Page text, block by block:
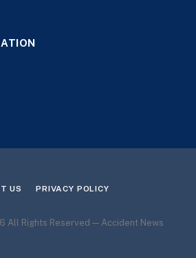
US PRIVACY POLICY
All Rights Reserved — Accident News